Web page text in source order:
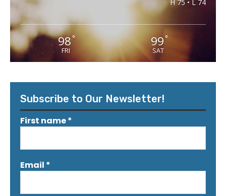
H 75 • L 74
98°
FRI
99 °
SAT
Subscribe to Our Newsletter!
First name*
Email *